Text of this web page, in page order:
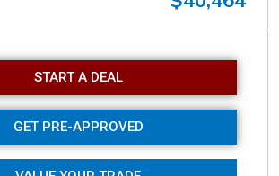
START A DEAL
GET PRE-APPROVED